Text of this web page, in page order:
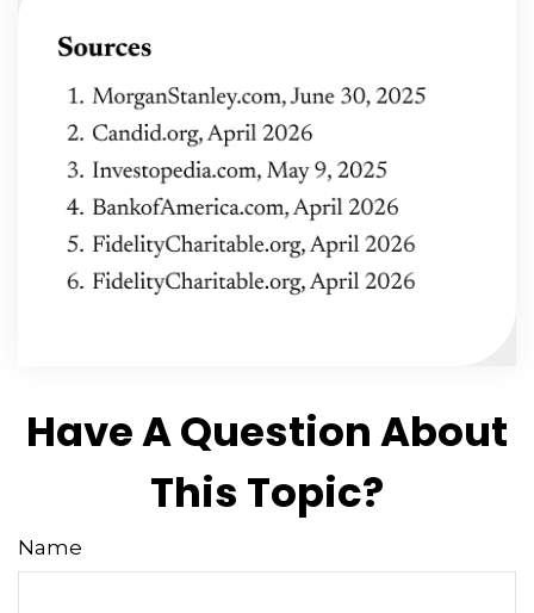
Have A Question About
This Topic?
Name